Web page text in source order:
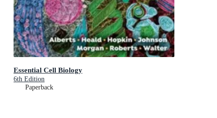
Essential Cell Biology
6th Edition
Paperback